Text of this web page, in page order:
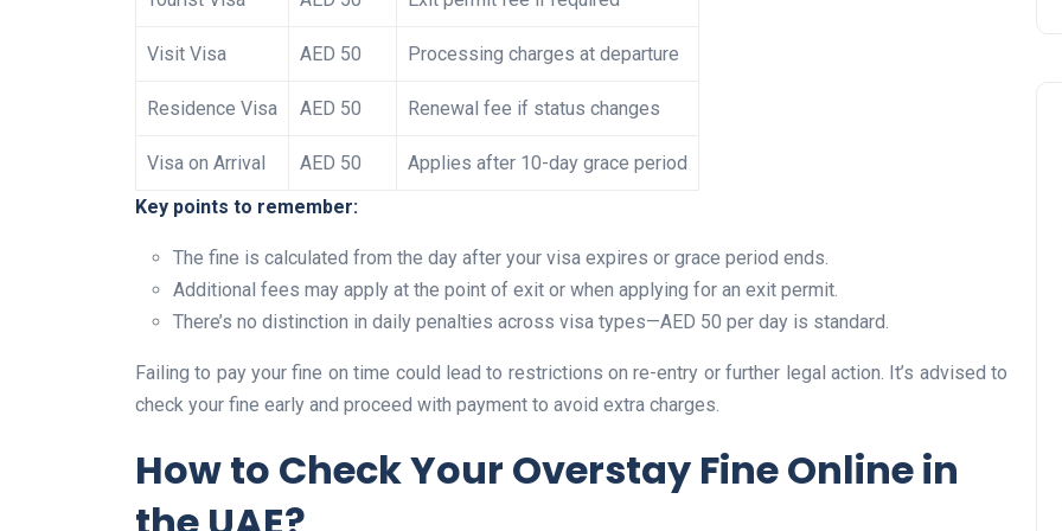
Visit Visa AED 50 Processing charges at departure
Residence Visa AED 50 Renewal fee if status changes
Visa on Arrival AED 50
Applies after 10-day grace period
Key points to remember:
The fine is calculated from the day after your visa expires or grace period ends.
Additional fees may apply at the point of exit or when applying for an exit permit.
There’s no distinction in daily penalties across visa types—AED 50 per day is standard.
Failing to pay your fine on time could lead to restrictions on re-entry or further legal action. It’s advised to
check your fine early and proceed with payment to avoid extra charges.
How to Check Your Overstay Fine Online in
Travel